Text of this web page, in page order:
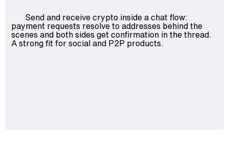
Send and receive crypto inside a chat flow:
payment requests resolve to addresses behind the
scenes and both sides get confirmation in the thread.
A strong fit for social and P2P products.